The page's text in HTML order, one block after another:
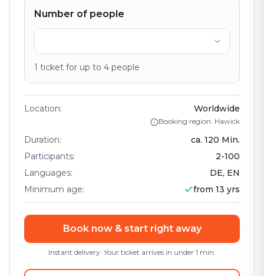
Number of people
1 ticket for up to 4 people
Location: Worldwide
Booking region: Hawick
Duration: ca. 120 Min.
Participants: 2-100
Languages:
DE, EN
Minimum age: from 13 yrs
Book now & start right away
Instant delivery: Your ticket arrives in under 1 min.